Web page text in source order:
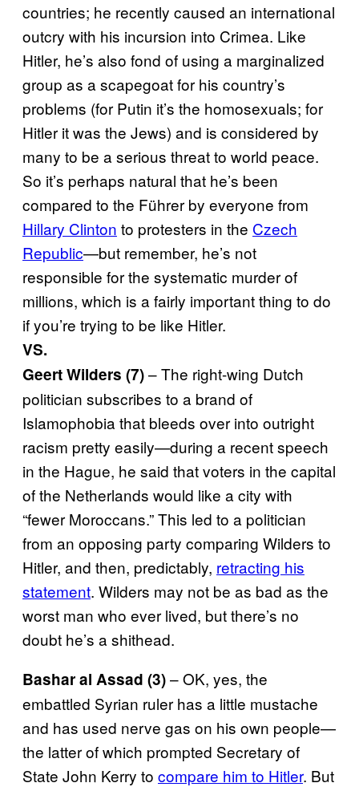
countries; he recently caused an international
outcry with his incursion into Crimea. Like
Hitler, he’s also fond of using a marginalized
group as a scapegoat for his country’s
problems (for Putin it’s the homosexuals; for
Hitler it was the Jews) and is considered by
many to be a serious threat to world peace.
So it’s perhaps natural that he’s been
compared to the Führer by everyone from
Hillary Clinton to protesters in the Czech
Republic—but remember, he’s not
responsible for the systematic murder of
millions, which is a fairly important thing to do
if you’re trying to be like Hitler.
VS.
Geert Wilders (7)– The right-wing Dutch
politician subscribes to a brand of
Islamophobia that bleeds over into outright
racism pretty easily—during a recent speech
in the Hague, he said that voters in the capital
of the Netherlands would like a city with
“fewer Moroccans.” This led to a politician
from an opposing party comparing Wilders to
Hitler, and then, predictably, retracting his
statement. Wilders may not be as bad as the
worst man who ever lived, but there’s no
doubt he’s a shithead.
Bashar al Assad (3)– OK, yes, the
embattled Syrian ruler has a little mustache
and has used nerve gas on his own people—
the latter of which prompted Secretary of
State John Kerry to compare him to Hitler. But